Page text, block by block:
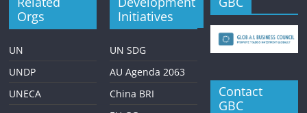
Orgs
UN
UNDP
UNECA
Initiatives
UN SDG
AU Agenda 2063
China BRI
Contact
GBC